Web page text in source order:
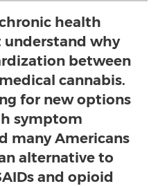
health
understand why
between
cannabis.
for new options
symptom
many Americans
alternative to
and opioid